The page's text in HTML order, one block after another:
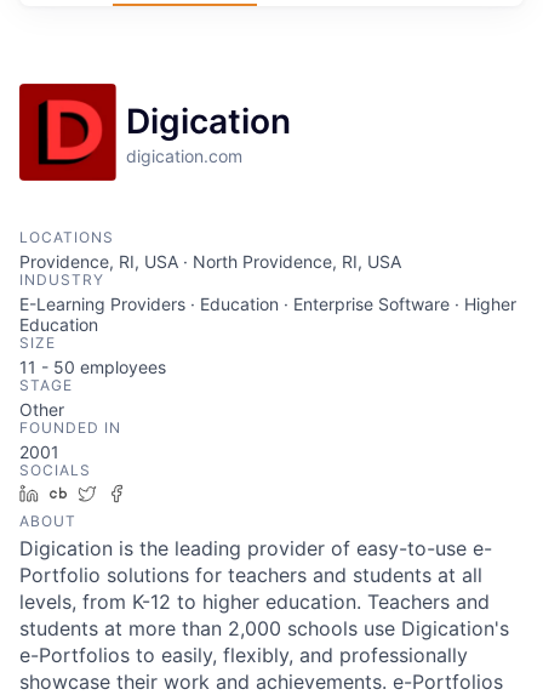
Digication
digication.com
LOCATIONS
Providence, RI, USA · North Providence, RI, USA
INDUSTRY
E-Learning Providers · Education · Enterprise Software · Higher
Education
SIZE
11 - 50 employees
STAGE
Other
FOUNDED IN
2001
SOCIALS
LinkedIn
Crunchbase
Twitter
ABOUT
Digication is the leading provider of easy-to-use e-
Portfolio solutions for teachers and students at all
levels, from K-12 to higher education. Teachers and
students at more than 2,000 schools use Digication's
e-Portfolios to easily, flexibly, and professionally
showcase their work and achievements. e-Portfolios